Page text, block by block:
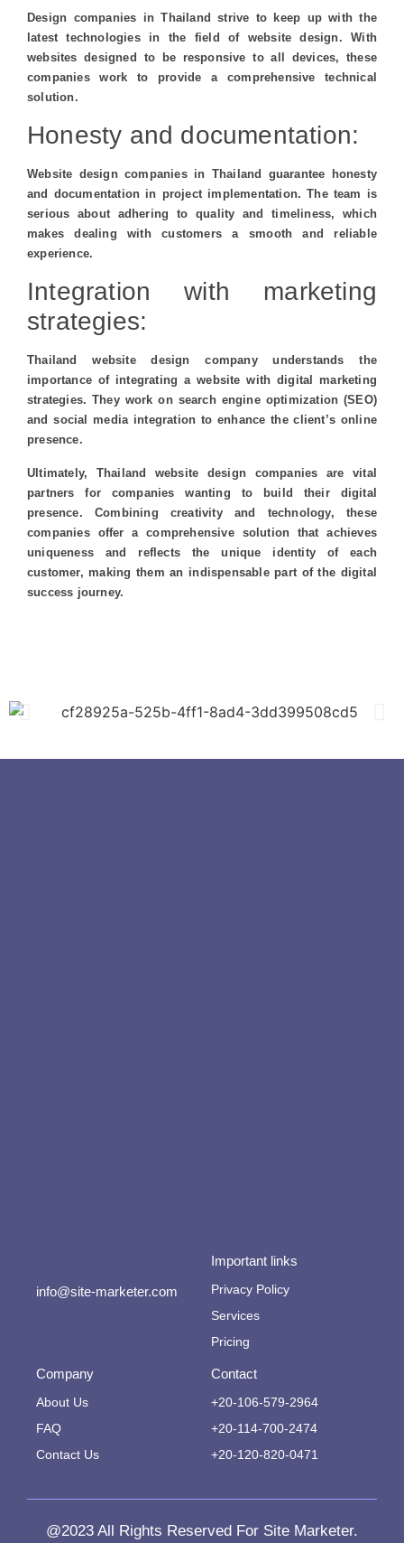
Design companies in Thailand strive to keep up with the
latest technologies in the field of website design. With
websites designed to be responsive to all devices, these
companies work to provide a comprehensive technical
solution.
Honesty and documentation:
Website design companies in Thailand guarantee honesty
and documentation in project implementation. The team is
serious about adhering to quality and timeliness, which
makes dealing with customers a smooth and reliable
experience.
Integration with marketing
strategies:
Thailand website design company understands the
importance of integrating a website with digital marketing
strategies. They work on search engine optimization (SEO)
and social media integration to enhance the client’s online
presence.
Ultimately, Thailand website design companies are vital
partners for companies wanting to build their digital
presence. Combining creativity and technology, these
companies offer a comprehensive solution that achieves
uniqueness and reflects the unique identity of each
customer, making them an indispensable part of the digital
success journey.
info@site-marketer.com
Important links
Privacy Policy
Services
Pricing
Company
About Us
FAQ
Contact Us
Contact
+20-106-579-2964
+20-114-700-2474
+20-120-820-0471
@2023 All Rights Reserved For Site Marketer.